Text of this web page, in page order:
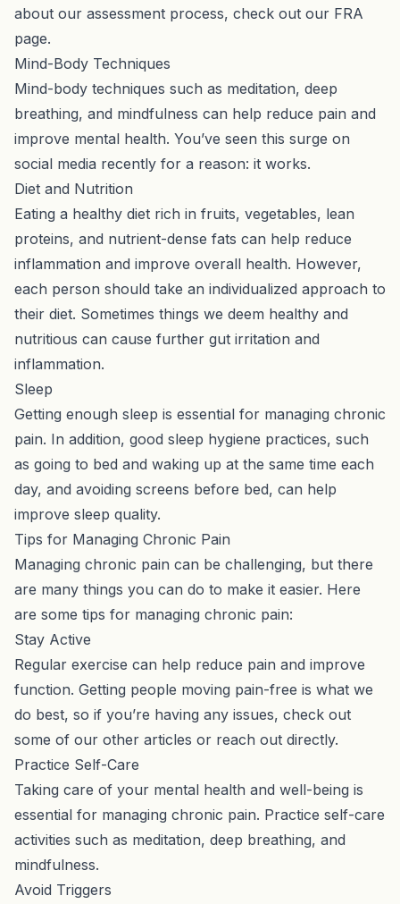
about our assessment process, check out our FRA
page.
Mind-Body Techniques
Mind-body techniques such as meditation, deep
breathing, and mindfulness can help reduce pain and
improve mental health. You’ve seen this surge on
social media recently for a reason: it works.
Diet and Nutrition
Eating a healthy diet rich in fruits, vegetables, lean
proteins, and nutrient-dense fats can help reduce
inflammation and improve overall health. However,
each person should take an individualized approach to
their diet. Sometimes things we deem healthy and
nutritious can cause further gut irritation and
inflammation.
Sleep
Getting enough sleep is essential for managing chronic
pain. In addition, good sleep hygiene practices, such
as going to bed and waking up at the same time each
day, and avoiding screens before bed, can help
improve sleep quality.
Tips for Managing Chronic Pain
Managing chronic pain can be challenging, but there
are many things you can do to make it easier. Here
are some tips for managing chronic pain:
Stay Active
Regular exercise can help reduce pain and improve
function. Getting people moving pain-free is what we
do best, so if you’re having any issues, check out
some of our other articles or reach out directly.
Practice Self-Care
Taking care of your mental health and well-being is
essential for managing chronic pain. Practice self-care
activities such as meditation, deep breathing, and
mindfulness.
Avoid Triggers